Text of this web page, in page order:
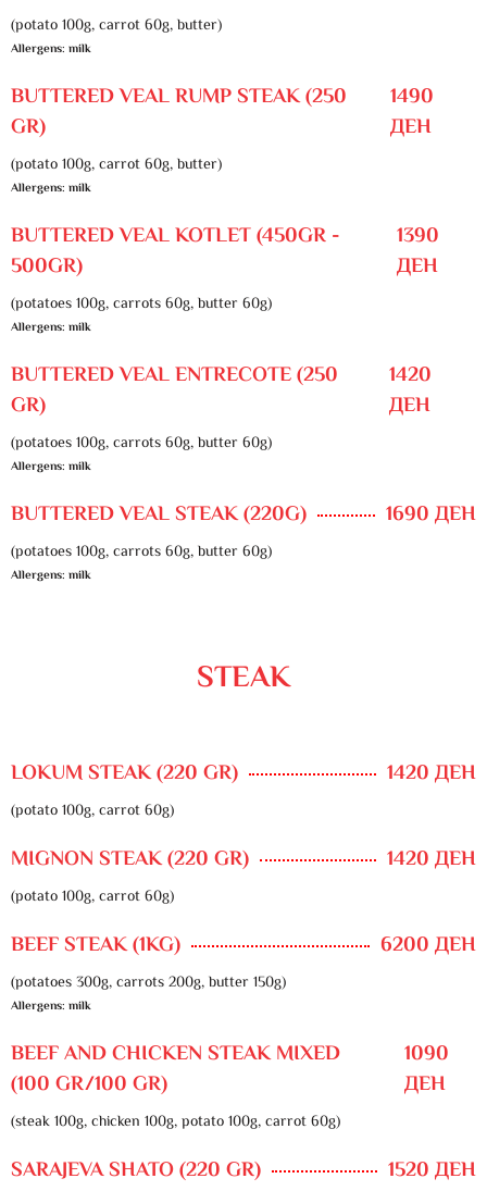
(potato 100g, carrot 60g, butter)
Allergens: milk
BUTTERED VEAL RUMP STEAK (250
GR)
1490
ДЕН
(potato 100g, carrot 60g, butter)
Allergens: milk
BUTTERED VEAL KOTLET (450GR -
500GR)
1390
ДЕН
(potatoes 100g, carrots 60g, butter 60g)
Allergens: milk
BUTTERED VEAL ENTRECOTE (250
GR)
1420
ДЕН
(potatoes 100g, carrots 60g, butter 60g)
Allergens: milk
BUTTERED VEAL STEAK (220G) 1690 ДЕН
(potatoes 100g, carrots 60g, butter 60g)
Allergens: milk
STEAK
LOKUM STEAK (220 GR) 1420 ДЕН
(potato 100g, carrot 60g)
MIGNON STEAK (220 GR) 1420 ДЕН
(potato 100g, carrot 60g)
BEEF STEAK (1KG) 6200 ДЕН
(potatoes 300g, carrots 200g, butter 150g)
Allergens: milk
BEEF AND CHICKEN STEAK MIXED
(100 GR/100 GR)
1090
ДЕН
(steak 100g, chicken 100g, potato 100g, carrot 60g)
SARAJEVA SHATO (220 GR) 1520 ДЕН